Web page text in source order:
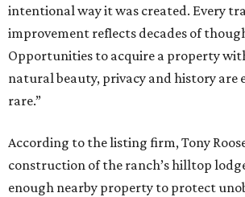
intentional way it was created. Every
improvement reflects decades of
Opportunities to acquire a property
natural beauty, privacy and history are
rare.”
According to the listing firm, Tony
construction of the ranch’s hilltop
enough nearby property to protect